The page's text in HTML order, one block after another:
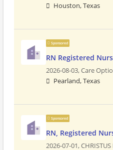
Houston, Texas
Sponsored
RN Registered
2026-08-03,Care
Pearland, Texas
Sponsored
RN, Registered
2026-07-01,